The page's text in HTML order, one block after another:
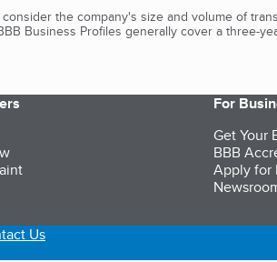
the company's size and volume of
Business Profiles generally cover a three-
For
Get Your
BBB
Apply for
Us